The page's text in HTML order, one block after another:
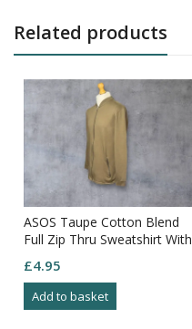
Related products
ASOS Taupe Cotton Blend
Full Zip Thru Sweatshirt With
£4.95
Add to basket